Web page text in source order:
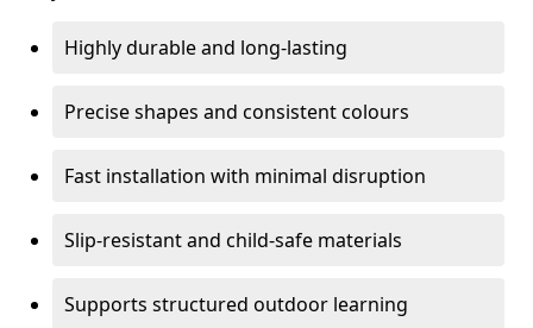
Highly durable and long-lasting
Precise shapes and consistent colours
Fast installation with minimal disruption
Slip-resistant and child-safe materials
Supports structured outdoor learning